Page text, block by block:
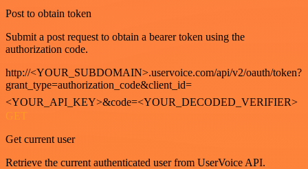
Post to obtain token
Submit a post request to obtain a bearer token using the
authorization code.
http://<YOUR_SUBDOMAIN>.uservoice.com/api/v2/oauth/token?
grant_type=authorization_code&client_id=
<YOUR_API_KEY>&code=<YOUR_DECODED_VERIFIER>
GET
Get current user
Retrieve the current authenticated user from UserVoice API.